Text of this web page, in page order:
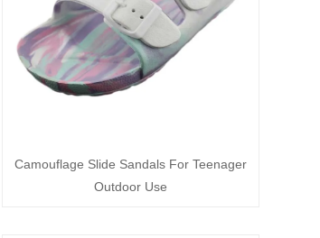
Camouflage Slide Sandals For Teenager
Outdoor Use